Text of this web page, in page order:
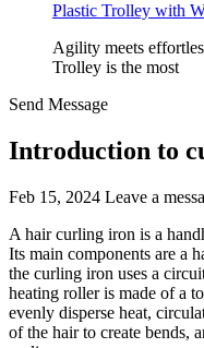
Plastic Trolley with
Agility meets
Trolley is the most
Send Message
Introduction to
Feb 15, 2024 Leave a
A hair curling iron is a
Its main components are a
the curling iron uses a
heating roller is made of a
evenly disperse heat,
of the hair to create bends,